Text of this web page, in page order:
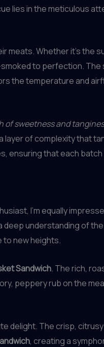
lies in the meticulous
meats. Whether it’s the
to perfection.
the temperature and
of sweetness and
of complexity that
ensuring that each
I’m equally
understanding of
to new heights.
Sandwich. The rich,
peppery rub on the
delight. The crisp,
, creating a